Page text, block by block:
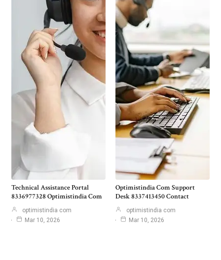
Technical Assistance Portal
8336977328 Optimistindia Com
optimistindia com
Mar 10, 2026
Optimistindia Com Support
Desk 8337413450 Contact
optimistindia com
Mar 10, 2026